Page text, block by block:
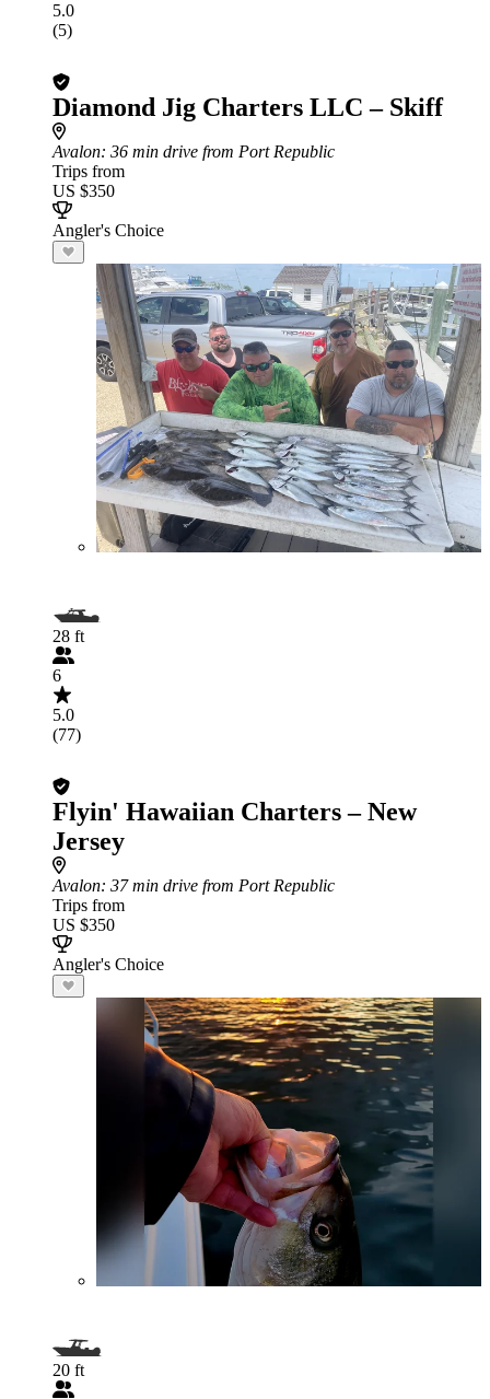
5.0
(5)
Diamond Jig Charters LLC – Skiff
Avalon: 36 min drive from Port Republic
Trips from
US $350
Angler's Choice
28 ft
6
5.0
(77)
Flyin' Hawaiian Charters – New
Jersey
Avalon: 37 min drive from Port Republic
Trips from
US $350
Angler's Choice
20 ft